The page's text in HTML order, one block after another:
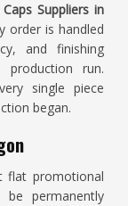
Suppliers in
order is handled
and finishing
production run.
single piece
began.
flat promotional
permanently